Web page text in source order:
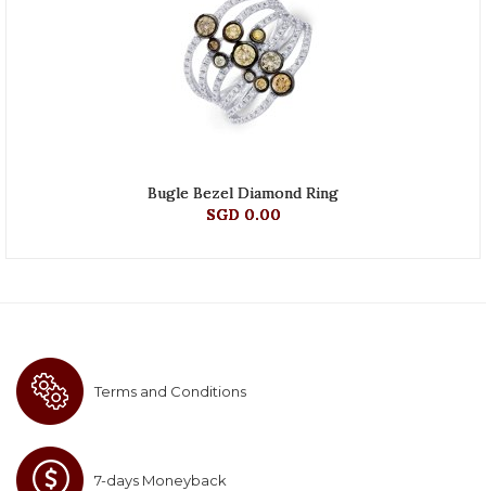
Bugle Bezel Diamond Ring
SGD 0.00
Terms and Conditions
7-days Moneyback